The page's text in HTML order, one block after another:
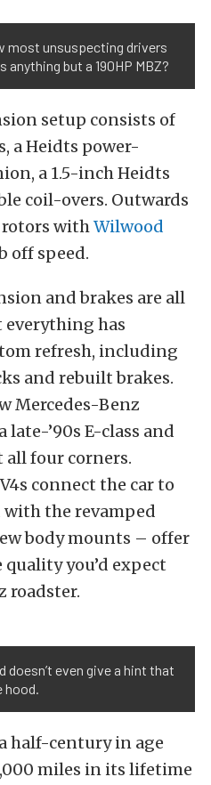
most unsuspecting drivers
anything but a 190HP MBZ?
setup consists of
a Heidts power-
a 1.5-inch Heidts
coil-overs. Outwards
rotors withWilwood
off speed.
and brakes are all
everything has
refresh, including
and rebuilt brakes.
Mercedes-Benz
’90s E-class and
all four corners.
connect the car to
the revamped
body mounts – offer
you’d expect
roadster.
doesn’t even give a hint that
hood.
half-century in age
miles in its lifetime